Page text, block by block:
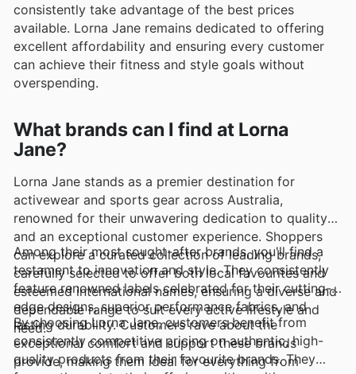
consistently take advantage of the best prices
available. Lorna Jane remains dedicated to offering
excellent affordability and ensuring every customer
can achieve their fitness and style goals without
overspending.
What brands can I find at Lorna
Jane?
Lorna Jane stands as a premier destination for
activewear and sports gear across Australia,
renowned for their unwavering dedication to quality
and an exceptional customer experience. Shoppers
can explore a curated collection of leading brands,
carefully selected to offer both local favourites and
esteemed international names, ensuring a diverse and
dependable range to suit every active lifestyle and
need.
Among their most sought-after brands, you'll find a
testament to innovation and style. They consistently
feature renowned labels celebrated for their cutting-
edge designs, superior performance fabrics, and
lasting durability. Customers rave about the
exceptional comfort and support these brands
provide, making them ideal for everything from
By choosing Lorna Jane, customers benefit from
consistently competitive pricing on authentic, high-
quality products from their favourite brands. They